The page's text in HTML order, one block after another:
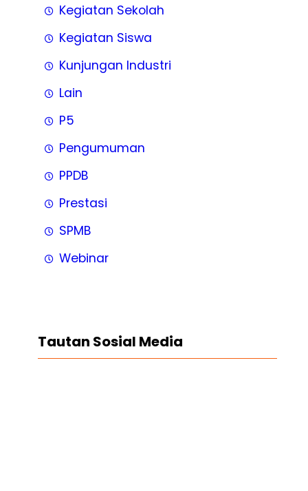
Kegiatan Sekolah
Kegiatan Siswa
Kunjungan Industri
Lain
P5
Pengumuman
PPDB
Prestasi
SPMB
Webinar
Tautan Sosial Media